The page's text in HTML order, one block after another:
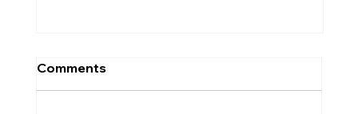
Comments